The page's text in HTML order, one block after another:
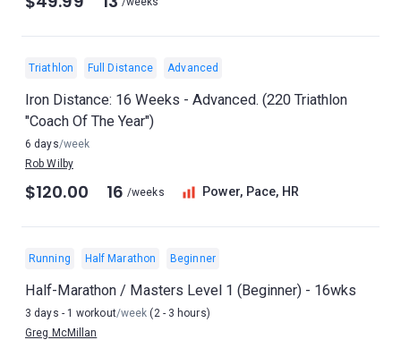
Triathlon Full Distance Advanced
Iron Distance: 16 Weeks - Advanced. (220 Triathlon
"Coach Of The Year")
6 days/week
Rob Wilby
$120.00 16 /weeks Power, Pace, HR
Running Half Marathon Beginner
Half-Marathon / Masters Level 1 (Beginner) - 16wks
3 days - 1 workout/week (2 - 3 hours)
Greg McMillan